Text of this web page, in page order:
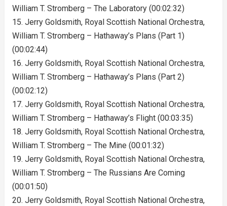
William T. Stromberg – The Laboratory (00:02:32)
15. Jerry Goldsmith, Royal Scottish National Orchestra,
William T. Stromberg – Hathaway’s Plans (Part 1)
(00:02:44)
16. Jerry Goldsmith, Royal Scottish National Orchestra,
William T. Stromberg – Hathaway’s Plans (Part 2)
(00:02:12)
17. Jerry Goldsmith, Royal Scottish National Orchestra,
William T. Stromberg – Hathaway’s Flight (00:03:35)
18. Jerry Goldsmith, Royal Scottish National Orchestra,
William T. Stromberg – The Mine (00:01:32)
19. Jerry Goldsmith, Royal Scottish National Orchestra,
William T. Stromberg – The Russians Are Coming
(00:01:50)
20. Jerry Goldsmith, Royal Scottish National Orchestra,